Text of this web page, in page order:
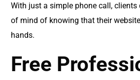
With just a simple phone call, clients
of mind of knowing that their
hands.
Free